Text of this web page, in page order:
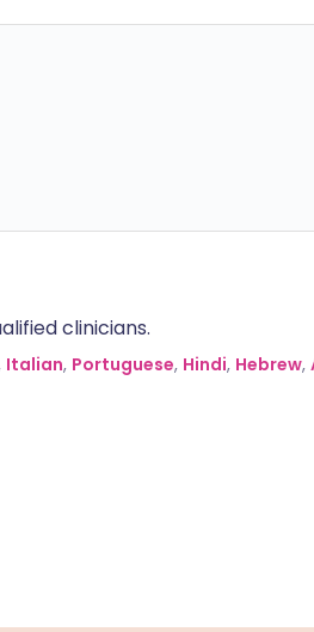
clinicians.
Italian, Portuguese, Hindi, Hebrew,